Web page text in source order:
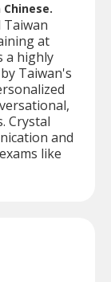
at
a highly
Taiwan's
Crystal
and
like